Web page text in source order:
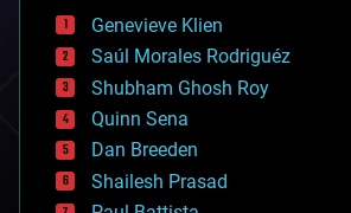
bees
big data
bioengineering
biological
bionic
bioprinting
biotech/medical
bitcoin
blockchains
Genevieve Klien
Saúl Morales Rodriguéz
Shubham Ghosh Roy
Quinn Sena
Dan Breeden
Shailesh Prasad